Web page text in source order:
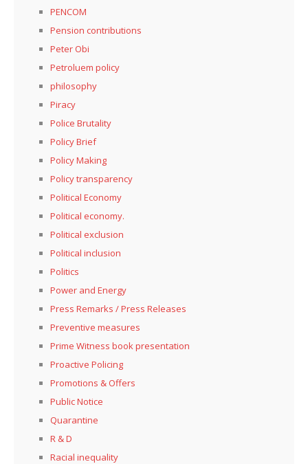
PENCOM
Pension contributions
Peter Obi
Petroluem policy
philosophy
Piracy
Police Brutality
Policy Brief
Policy Making
Policy transparency
Political Economy
Political economy.
Political exclusion
Political inclusion
Politics
Power and Energy
Press Remarks / Press Releases
Preventive measures
Prime Witness book presentation
Proactive Policing
Promotions & Offers
Public Notice
Quarantine
R & D
Racial inequality